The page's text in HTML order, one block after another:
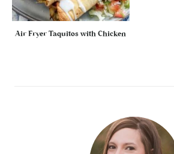
Air Fryer Taquitos with Chicken